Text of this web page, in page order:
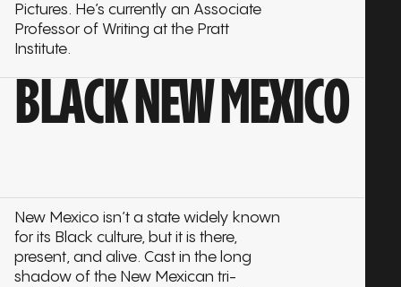
Pictures. He’s currently an Associate
Professor of Writing at the Pratt
Institute.
BLACK NEW MEXICO
New Mexico isn’t a state widely known
for its Black culture, but it is there,
present, and alive. Cast in the long
shadow of the New Mexican tri-